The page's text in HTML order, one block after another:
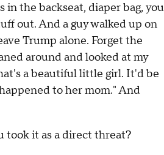
in the backseat, diaper bag, you
out. And a guy walked up on
Trump alone. Forget the
around and looked at my
a beautiful little girl. It'd be
to her mom." And
took it as a direct threat?